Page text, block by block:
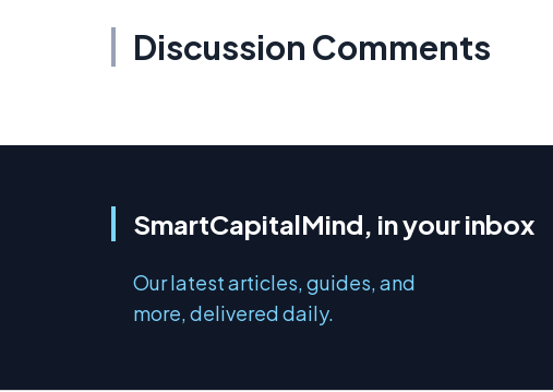
Discussion Comments
SmartCapitalMind, in your inbox
Our latest articles, guides, and
more, delivered daily.